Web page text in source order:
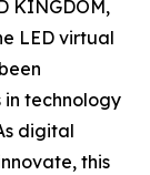
KINGDOM,
LED virtual
technology
digital
this